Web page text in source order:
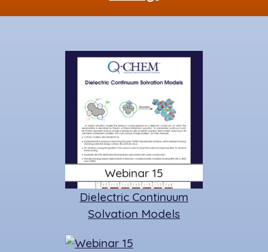
k
Dielectric Continuum
Solvation Models
Webinar 15